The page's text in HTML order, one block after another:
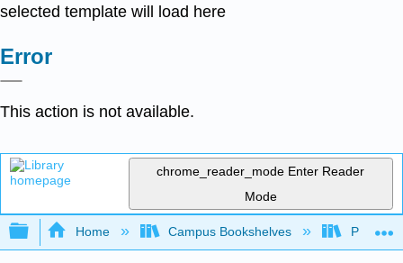
selected template will load here
Error
This action is not available.
chrome_reader_mode Enter Reader
Mode
Expand/collapse global hierarchy
Home Campus Bookshelves Pueblo